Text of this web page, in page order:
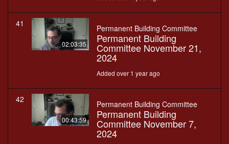
41
02:03:35
Permanent Building Committee
Permanent Building
Committee November 21,
2024
Added over 1 year ago
42
00:43:59
Permanent Building Committee
Permanent Building
Committee November 7,
2024